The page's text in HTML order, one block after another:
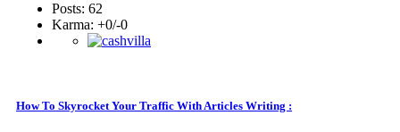
Posts: 62
Karma: +0/-0
How To Skyrocket Your Traffic With Articles Writing :